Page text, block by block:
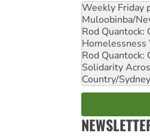
Weekly Friday
Muloobinba/
Rod Quantock:
Rod Quantock:
Solidarity
Country/Sydney